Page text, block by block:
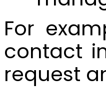
For
contact
request